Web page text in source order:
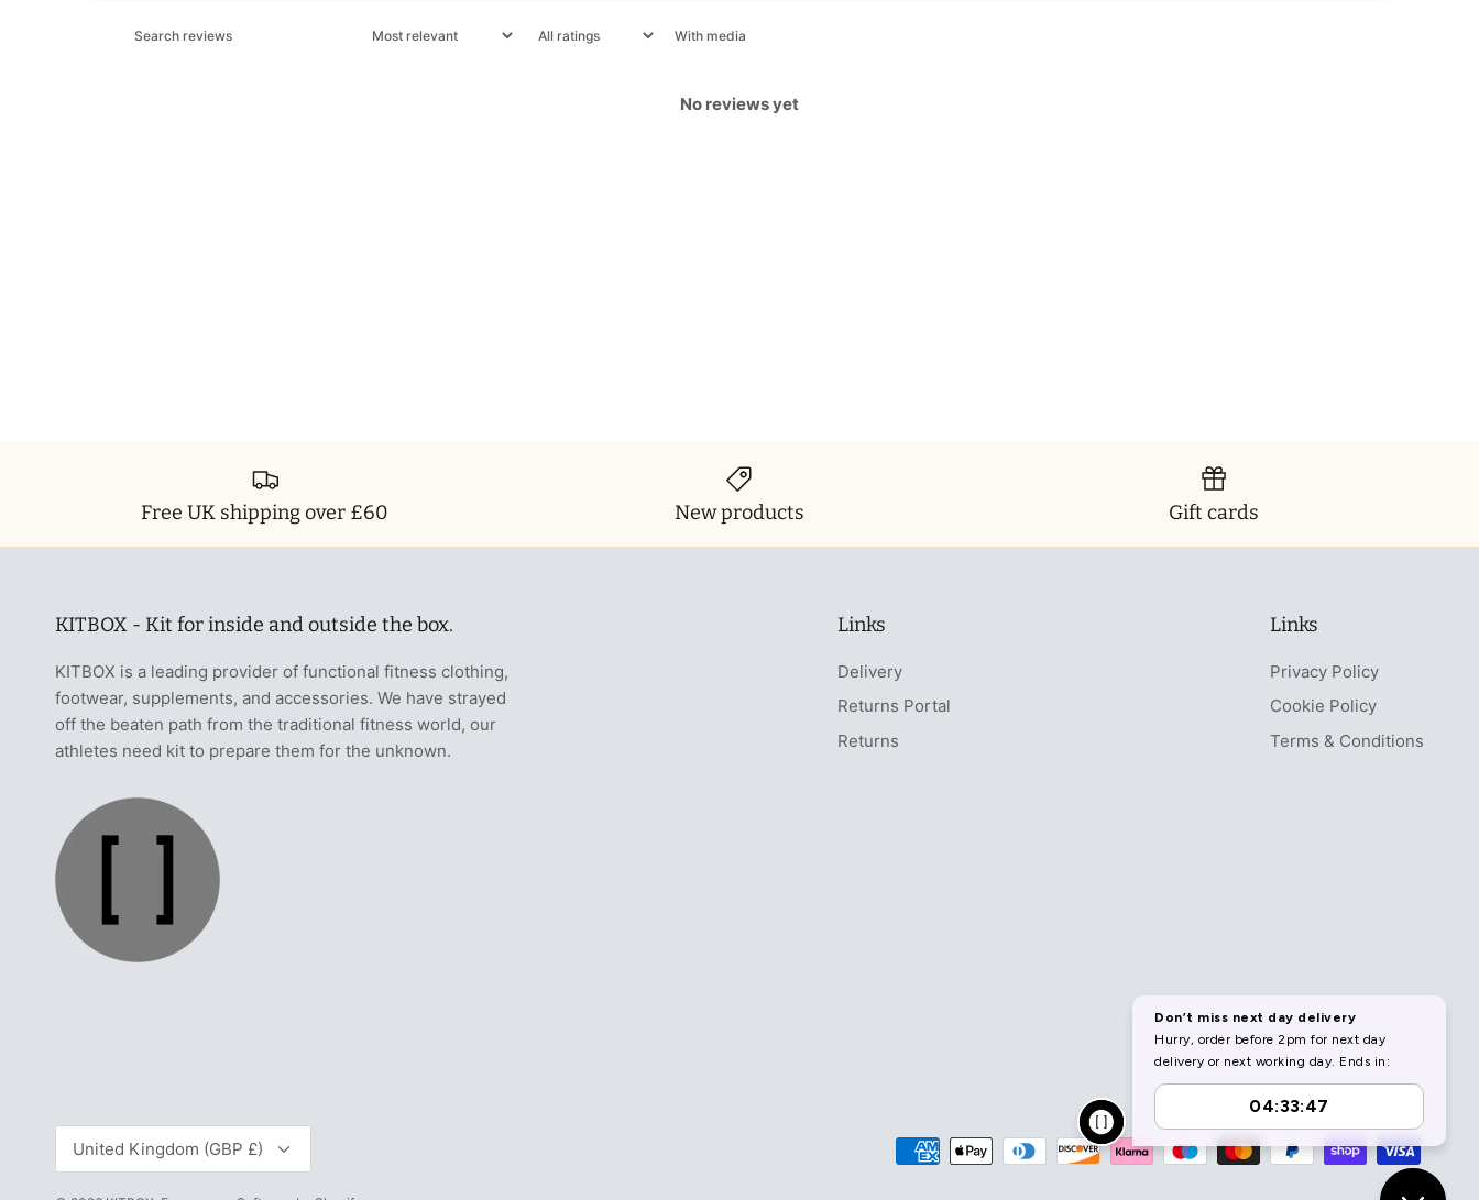
With media
No reviews yet
Free UK shipping over £60 New products Gift cards
KITBOX - Kit for inside and outside the box.
KITBOX is a leading provider of functional fitness clothing,
footwear, supplements, and accessories. We have strayed
off the beaten path from the traditional fitness world, our
athletes need kit to prepare them for the unknown.
Links
Delivery
Returns Portal
Returns
Links
Privacy Policy
Cookie Policy
Terms & Conditions
Currency
United Kingdom (GBP £)